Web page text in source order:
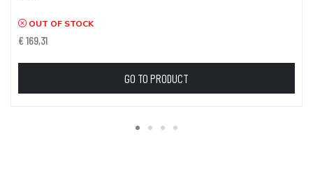
OUT OF STOCK
€ 169,31
GO TO PRODUCT